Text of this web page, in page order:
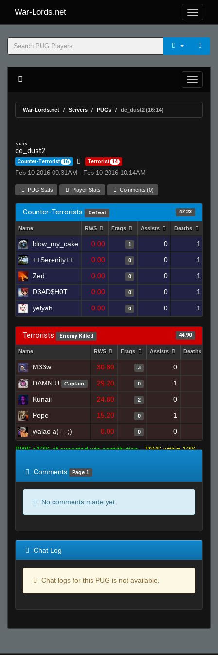
War-Lords.net
War-Lords.net Servers PUGs de_dust2 (16:14)
MR 15
de_dust2
Counter-Terrorist 16 Terrorist 14
Feb 10 2016 09:31AM - Feb 10 2016 10:14AM
PUG Stats Player Stats Comments (0)
Counter-Terrorists Defeat 47.23
Name RWS Frags Assists Deaths
blow_my_cake 0.00 1 0 1
++Serenity++ 0.00 0 0 1
Zed 0.00 0 0 1
D3AD$H0T 0.00 0 0 1
yelyah 0.00 0 0 1
Terrorists Enemy Killed 44.90
Name RWS Frags Assists Deaths
M33w 30.80 3 0
DAMN U Captain 29.20 0 1
Kunaii 24.80 2 0
Pepe 15.20 0 1
walao a(-_-;) 0.00 0 0
RWS >10% of expected win contribution
RWS within 10%
Comments
Page 1
No comments made yet.
Chat Log
Chat logs for this PUG is not available.